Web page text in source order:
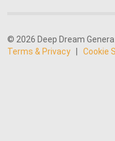
© 2026 Deep Dream
Terms & Privacy
Cookie